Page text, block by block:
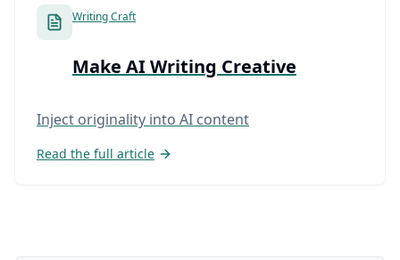
Writing Craft
Make AI Writing Creative
Inject originality into AI content
Read the full article